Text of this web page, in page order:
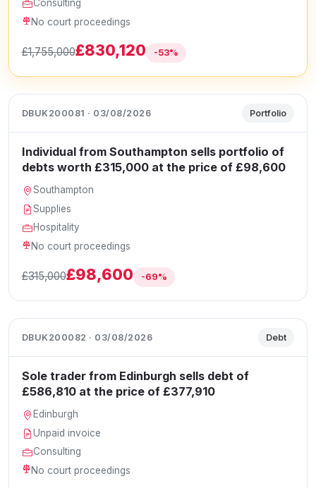
Consulting
No court proceedings
£1,755,000£830,120 -53%
DBUK200081 · 03/08/2026 Portfolio
Individual from Southampton sells portfolio of
debts worth £315,000 at the price of £98,600
Southampton
Supplies
Hospitality
No court proceedings
£315,000£98,600 -69%
DBUK200082 · 03/08/2026 Debt
Sole trader from Edinburgh sells debt of
£586,810 at the price of £377,910
Edinburgh
Unpaid invoice
Consulting
No court proceedings